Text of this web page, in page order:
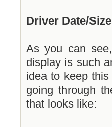
Driver Date/
As you can
display is such
idea to keep
going through
that looks like: